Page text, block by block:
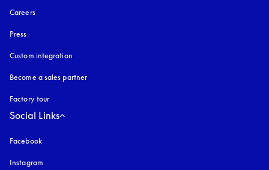
Careers
Press
Custom integration
Become a sales partner
Factory tour
Social Links
Facebook
Instagram